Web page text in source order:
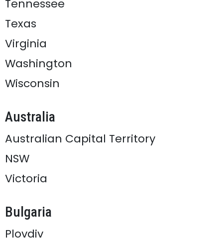
Tennessee
Texas
Virginia
Washington
Wisconsin
Australia
Australian Capital Territory
NSW
Victoria
Bulgaria
Plovdiv